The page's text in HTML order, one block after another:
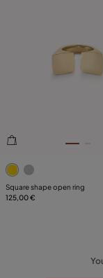
5 out of 5
Square shape open ring
125,00 €